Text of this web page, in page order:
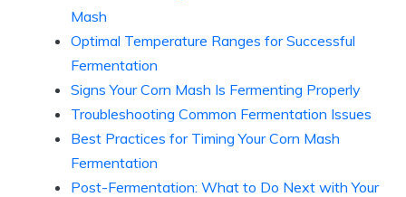
Mash
Optimal Temperature Ranges for Successful
Fermentation
Signs Your Corn Mash Is Fermenting Properly
Troubleshooting Common Fermentation Issues
Best Practices for Timing Your Corn Mash
Fermentation
Post-Fermentation: What to Do Next with Your